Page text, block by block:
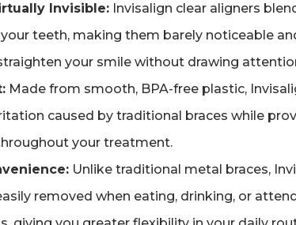
Invisible: Invisalign clear aligners
teeth, making them barely noticeable
your smile without drawing
Made from smooth, BPA-free plastic,
caused by traditional braces while
your treatment.
Unlike traditional metal braces,
removed when eating, drinking, or